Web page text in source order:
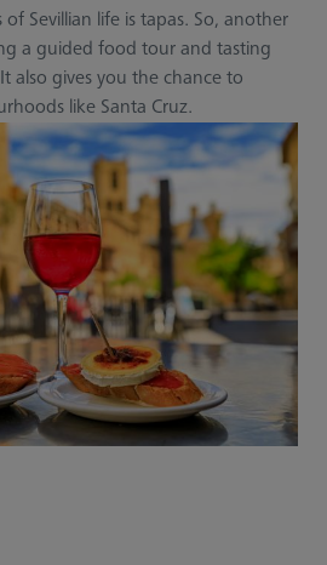
Sevillian life is tapas. So, another
a guided food tour and tasting
also gives you the chance to
like Santa Cruz.